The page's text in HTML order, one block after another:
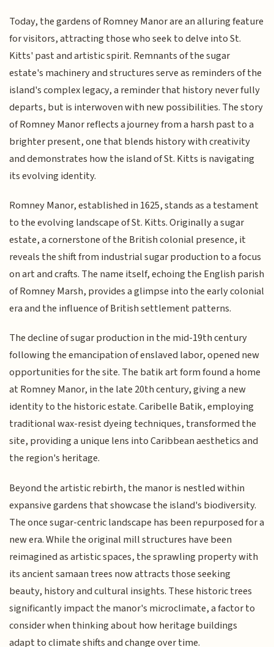
Today, the gardens of Romney Manor are an alluring feature
for visitors, attracting those who seek to delve into St.
Kitts' past and artistic spirit. Remnants of the sugar
estate's machinery and structures serve as reminders of the
island's complex legacy, a reminder that history never fully
departs, but is interwoven with new possibilities. The story
of Romney Manor reflects a journey from a harsh past to a
brighter present, one that blends history with creativity
and demonstrates how the island of St. Kitts is navigating
its evolving identity.
Romney Manor, established in 1625, stands as a testament
to the evolving landscape of St. Kitts. Originally a sugar
estate, a cornerstone of the British colonial presence, it
reveals the shift from industrial sugar production to a focus
on art and crafts. The name itself, echoing the English parish
of Romney Marsh, provides a glimpse into the early colonial
era and the influence of British settlement patterns.
The decline of sugar production in the mid-19th century
following the emancipation of enslaved labor, opened new
opportunities for the site. The batik art form found a home
at Romney Manor, in the late 20th century, giving a new
identity to the historic estate. Caribelle Batik, employing
traditional wax-resist dyeing techniques, transformed the
site, providing a unique lens into Caribbean aesthetics and
the region's heritage.
Beyond the artistic rebirth, the manor is nestled within
expansive gardens that showcase the island's biodiversity.
The once sugar-centric landscape has been repurposed for a
new era. While the original mill structures have been
reimagined as artistic spaces, the sprawling property with
its ancient samaan trees now attracts those seeking
beauty, history and cultural insights. These historic trees
significantly impact the manor's microclimate, a factor to
consider when thinking about how heritage buildings
adapt to climate shifts and change over time.